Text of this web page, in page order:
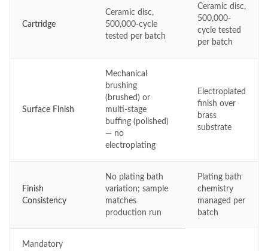
Cartridge
Ceramic disc,
500,000-cycle
tested per batch
Ceramic disc,
500,000-
cycle tested
per batch
Surface Finish
Mechanical
brushing
(brushed) or
multi-stage
buffing (polished)
— no
electroplating
Electroplated
finish over
brass
substrate
Finish
Consistency
No plating bath
variation; sample
matches
production run
Plating bath
chemistry
managed per
batch
Mandatory